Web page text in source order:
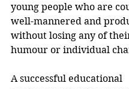
young people who are
well-mannered and
without losing any of
humour or individual
A successful educational